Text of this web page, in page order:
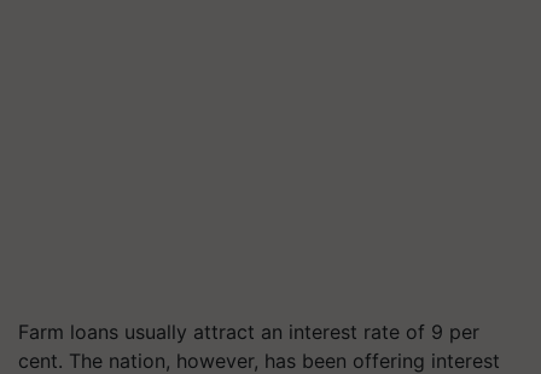
Farm loans usually attract an interest rate of 9 per
cent. The nation, however, has been offering interest